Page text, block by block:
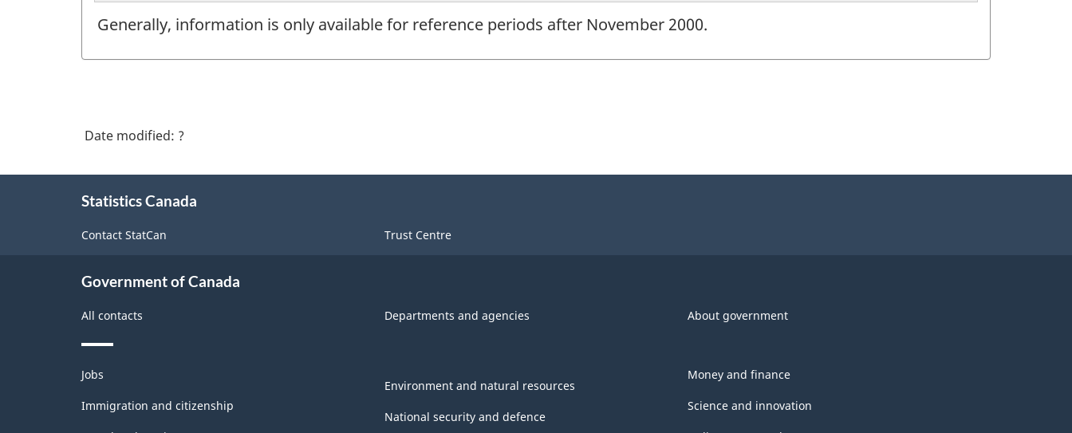
Generally, information is only available for reference periods after November 2000.
Date modified: ?
Statistics Canada
Contact StatCan Trust Centre
Government of Canada
All contacts Departments and agencies About government
Themes
and
topics
Jobs
Immigration and citizenship
Environment and natural resources
National security and defence
Money and finance
Science and innovation